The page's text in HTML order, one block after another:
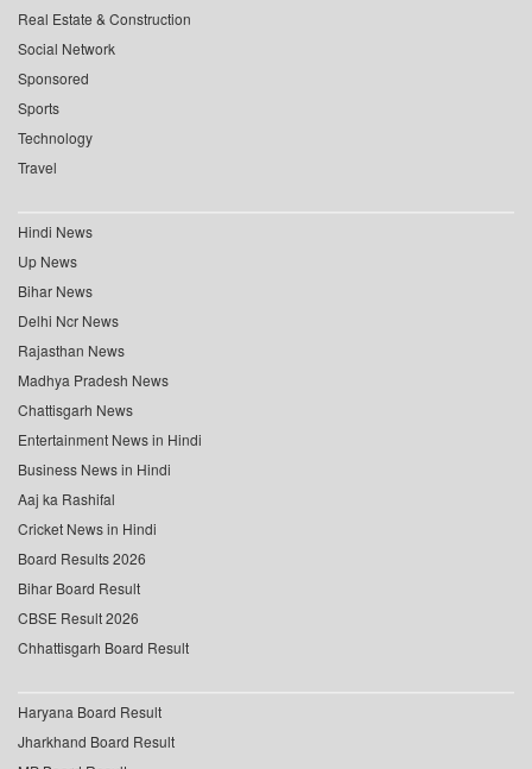
Real Estate & Construction
Social Network
Sponsored
Sports
Technology
Travel
Hindi News
Up News
Bihar News
Delhi Ncr News
Rajasthan News
Madhya Pradesh News
Chattisgarh News
Entertainment News in Hindi
Business News in Hindi
Aaj ka Rashifal
Cricket News in Hindi
Board Results 2026
Bihar Board Result
CBSE Result 2026
Chhattisgarh Board Result
Haryana Board Result
Jharkhand Board Result